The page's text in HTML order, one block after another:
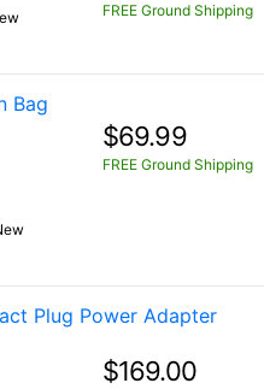
FREE Ground Shipping
Bag
$69.99
FREE Ground Shipping
Plug Power Adapter
$169.00